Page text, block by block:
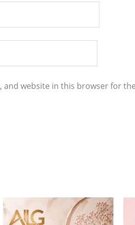
and website in this browser for
Price
range:
$4.00
This
product